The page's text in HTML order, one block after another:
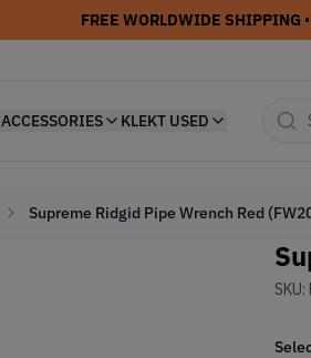
FREE WORLDWIDE SHIPPING
ACCESSORIES KLEKT USED
Supreme Ridgid Pipe Wrench Red
SKU: